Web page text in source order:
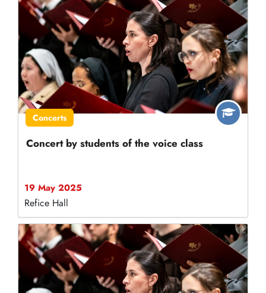
Concerts
Concert by students of the voice class
19 May 2025
Refice Hall